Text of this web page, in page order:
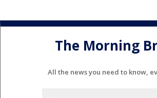
The Morning
All the news you need to know,